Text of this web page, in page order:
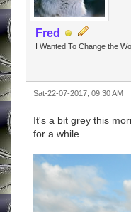
Fred
I Wanted To Change the
Sat-22-07-2017, 09:30 AM
It's a bit grey this
for a while.